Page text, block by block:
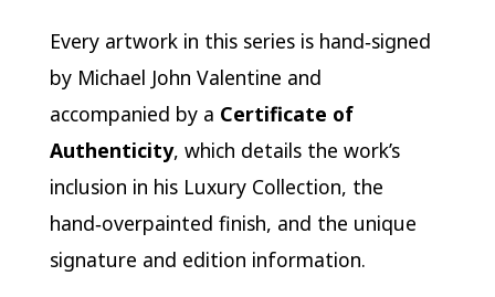
Every artwork in this series is hand‑signed
by Michael John Valentine and
accompanied by a Certificate of
Authenticity, which details the work’s
inclusion in his Luxury Collection, the
hand‑overpainted finish, and the unique
signature and edition information.